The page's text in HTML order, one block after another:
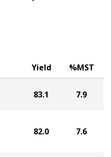
the North
Yield %MST
83.1 7.9
82.0 7.6